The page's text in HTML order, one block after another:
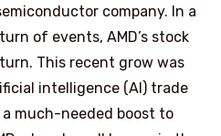
company. In a
of events, AMD’s stock
This recent grow was
intelligence (AI) trade
much-needed boost to